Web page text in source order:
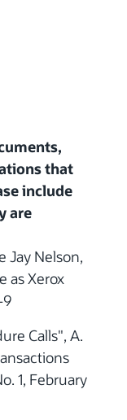
that
include
are
Jay Nelson,
as Xerox
9
Calls", A.
1, February